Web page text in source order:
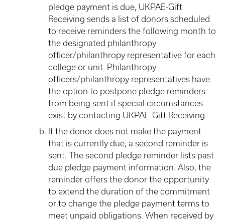
pledge payment is due, UKPAE-Gift
Receiving sends a list of donors scheduled
to receive reminders the following month to
the designated philanthropy
officer/philanthropy representative for each
college or unit. Philanthropy
officers/philanthropy representatives have
the option to postpone pledge reminders
from being sent if special circumstances
exist by contacting UKPAE-Gift Receiving.
If the donor does not make the payment
that is currently due, a second reminder is
sent. The second pledge reminder lists past
due pledge payment information. Also, the
reminder offers the donor the opportunity
to extend the duration of the commitment
or to change the pledge payment terms to
meet unpaid obligations. When received by